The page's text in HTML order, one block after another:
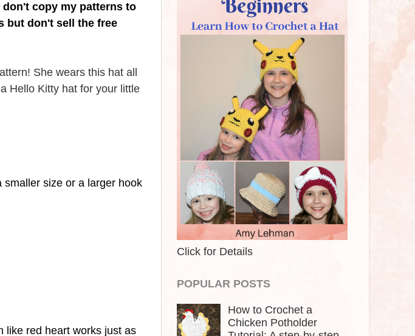
copy my patterns to
but don't sell the free
She wears this hat all
Hello Kitty hat for your little
smaller size or a larger hook
like red heart works just as
Click for Details
POPULAR POSTS
How to Crochet a
Chicken Potholder